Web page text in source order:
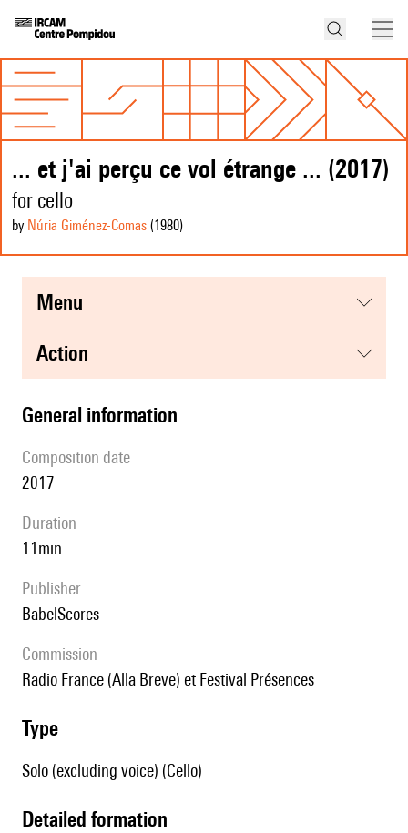
... et j'ai perçu ce vol étrange ... (2017)
for cello
by Núria Giménez-Comas (1980)
menu
action
general information
composition date
2017
duration
11min
publisher
BabelScores
Commission
Radio France (Alla Breve) et Festival Présences
type
Solo (excluding voice) (Cello)
detailed formation